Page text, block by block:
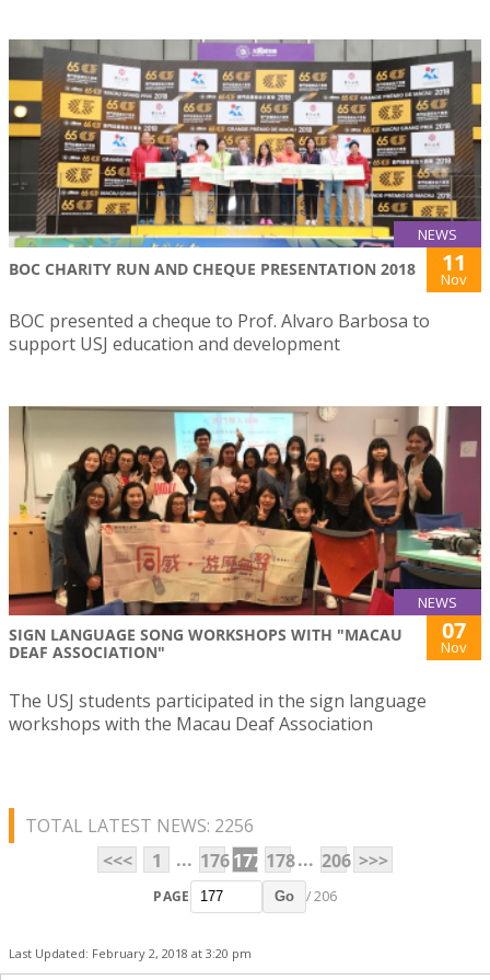
NEWS
BOC CHARITY RUN AND CHEQUE PRESENTATION 2018 11
Nov
BOC presented a cheque to Prof. Alvaro Barbosa to
support USJ education and development
NEWS
SIGN LANGUAGE SONG WORKSHOPS WITH "MACAU
DEAF ASSOCIATION"
07
Nov
The USJ students participated in the sign language
workshops with the Macau Deaf Association
TOTAL LATEST NEWS: 2256
<<<
1 ... 176177 178... 206 >>>
PAGE Go / 206
Last Updated: February 2, 2018 at 3:20 pm